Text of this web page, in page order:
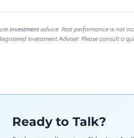
investment advice. Past performance is not
Investment Adviser. Please consult a
Ready to Talk?